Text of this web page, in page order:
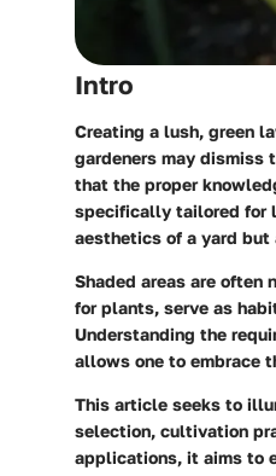
Intro
Creating a lush, green
gardeners may dismiss
that the proper
specifically tailored for
aesthetics of a yard
Shaded areas are often
for plants, serve as
Understanding the
allows one to embrace
This article seeks to
selection, cultivation
applications, it aims to